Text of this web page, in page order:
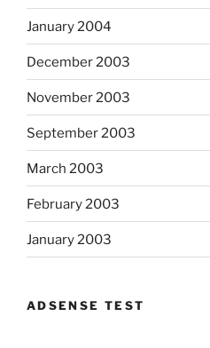
January 2004
December 2003
November 2003
September 2003
March 2003
February 2003
January 2003
ADSENSE TEST